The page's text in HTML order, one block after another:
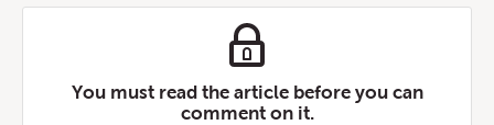
You must read the article before you can
comment on it.